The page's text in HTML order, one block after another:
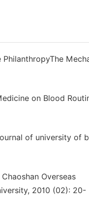
on Blood
of university of
Overseas
2010 (02): 20-